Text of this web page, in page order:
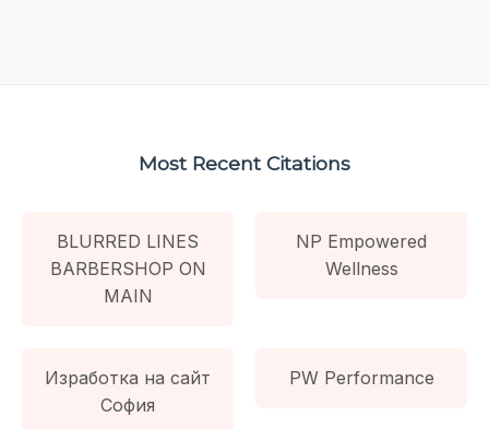
Most Recent Citations
BLURRED LINES
BARBERSHOP ON
MAIN
NP Empowered
Wellness
Изработка на сайт
София
PW Performance